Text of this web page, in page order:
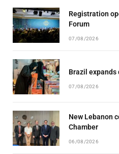
Registration
Forum
07/08/2026
Brazil
07/08/2026
New Lebanon
Chamber
06/08/2026